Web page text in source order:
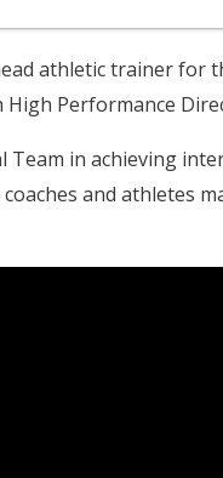
athletic trainer for
High Performance
in achieving
and athletes